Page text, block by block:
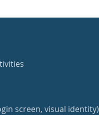
screen, visual identity)